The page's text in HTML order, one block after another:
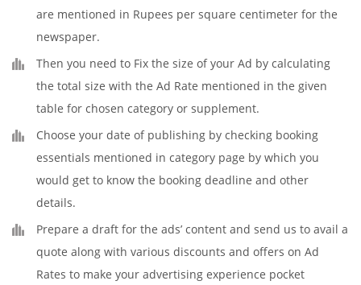
are mentioned in Rupees per square centimeter for the
newspaper.
Then you need to Fix the size of your Ad by calculating
the total size with the Ad Rate mentioned in the given
table for chosen category or supplement.
Choose your date of publishing by checking booking
essentials mentioned in category page by which you
would get to know the booking deadline and other
details.
Prepare a draft for the ads’ content and send us to avail a
quote along with various discounts and offers on Ad
Rates to make your advertising experience pocket